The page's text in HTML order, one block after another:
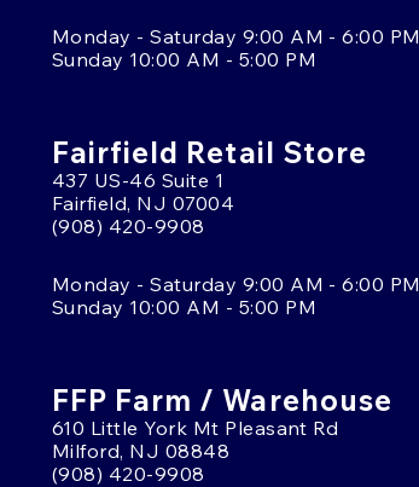
Monday - Saturday 9:00 AM - 6:00 PM
Sunday 10:00 AM - 5:00 PM
Fairfield Retail Store
437 US-46 Suite 1
Fairfield, NJ 07004
(908) 420-9908
Monday - Saturday 9:00 AM - 6:00 PM
Sunday 10:00 AM - 5:00 PM
FFP Farm / Warehouse
610 Little York Mt Pleasant Rd
Milford, NJ 08848
(908) 420-9908